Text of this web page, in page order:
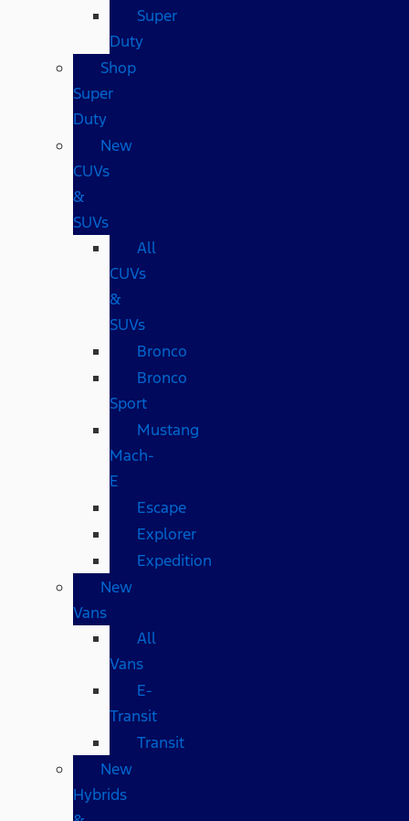
Super
Duty
Shop
Super
Duty
New
CUVs
&
SUVs
All
CUVs
&
SUVs
Bronco
Bronco
Sport
Mustang
Mach-
E
Escape
Explorer
Expedition
New
Vans
All
Vans
E-
Transit
Transit
New
Hybrids